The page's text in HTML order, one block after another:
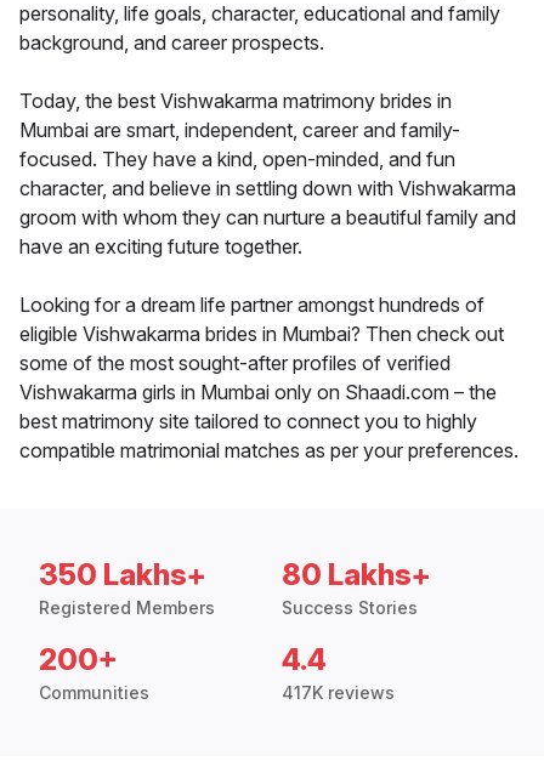
personality, life goals, character, educational and family
background, and career prospects.
Today, the best Vishwakarma matrimony brides in
Mumbai are smart, independent, career and family-
focused. They have a kind, open-minded, and fun
character, and believe in settling down with Vishwakarma
groom with whom they can nurture a beautiful family and
have an exciting future together.
Looking for a dream life partner amongst hundreds of
eligible Vishwakarma brides in Mumbai? Then check out
some of the most sought-after profiles of verified
Vishwakarma girls in Mumbai only on Shaadi.com – the
best matrimony site tailored to connect you to highly
compatible matrimonial matches as per your preferences.
350 Lakhs+
Registered Members
80 Lakhs+
Success Stories
200+
Communities
4.4
417K reviews